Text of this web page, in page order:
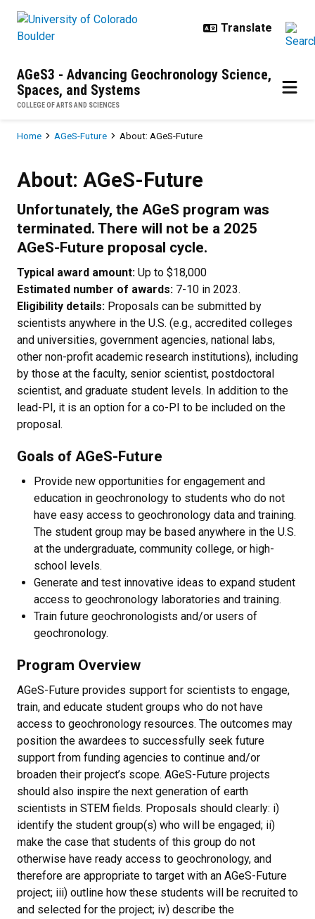
AGeS3 - Advancing Geochronology Science,
Spaces, and Systems
COLLEGE OF ARTS AND SCIENCES
Breadcrumb
Home AGeS-Future About: AGeS-Future
About: AGeS-Future
Unfortunately, the AGeS program was
terminated. There will not be a 2025
AGeS-Future proposal cycle.
Typical award amount: Up to $18,000
Estimated number of awards: 7-10 in 2023.
Eligibility details: Proposals can be submitted by
scientists anywhere in the U.S. (e.g., accredited colleges
and universities, government agencies, national labs,
other non-profit academic research institutions), including
by those at the faculty, senior scientist, postdoctoral
scientist, and graduate student levels. In addition to the
lead-PI, it is an option for a co-PI to be included on the
proposal.
Goals of AGeS-Future
Provide new opportunities for engagement and
education in geochronology to students who do not
have easy access to geochronology data and training.
The student group may be based anywhere in the U.S.
at the undergraduate, community college, or high-
school levels.
Generate and test innovative ideas to expand student
access to geochronology laboratories and training.
Train future geochronologists and/or users of
geochronology.
Program Overview
AGeS-Future provides support for scientists to engage,
train, and educate student groups who do not have
access to geochronology resources. The outcomes may
position the awardees to successfully seek future
support from funding agencies to continue and/or
broaden their project’s scope. AGeS-Future projects
should also inspire the next generation of earth
scientists in STEM fields. Proposals should clearly: i)
identify the student group(s) who will be engaged; ii)
make the case that students of this group do not
otherwise have ready access to geochronology, and
therefore are appropriate to target with an AGeS-Future
project; iii) outline how these students will be recruited to
and selected for the project; iv) describe the